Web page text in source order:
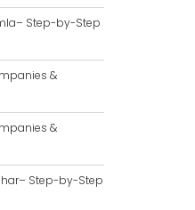
Step-by-Step
&
&
Step-by-Step